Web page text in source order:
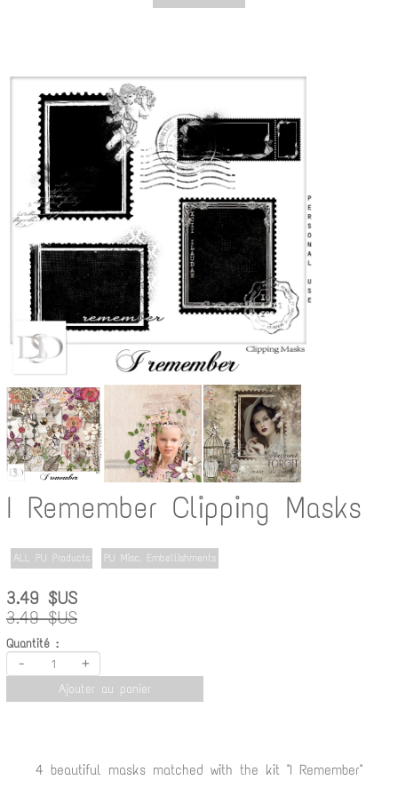
I Remember Clipping Masks
ALL PU Products PU Misc. Embellishments
3.49 $US
3.49 $US
Quantité :
- +
Ajouter au panier
4 beautiful masks matched with the kit "I Remember"